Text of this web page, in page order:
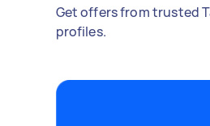
Get offers from trusted
profiles.